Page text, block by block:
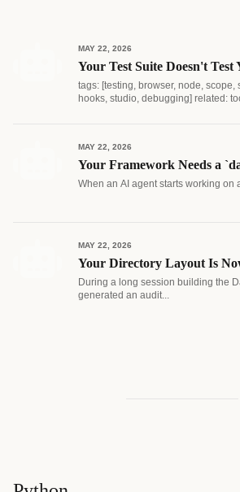
MAY 22, 2026
Your Test Suite Doesn't
tags: [testing, browser, node, scope,
hooks, studio, debugging] related:
MAY 22, 2026
Your Framework Needs a
When an AI agent starts working on
MAY 22, 2026
Your Directory Layout Is
During a long session building the
generated an audit...